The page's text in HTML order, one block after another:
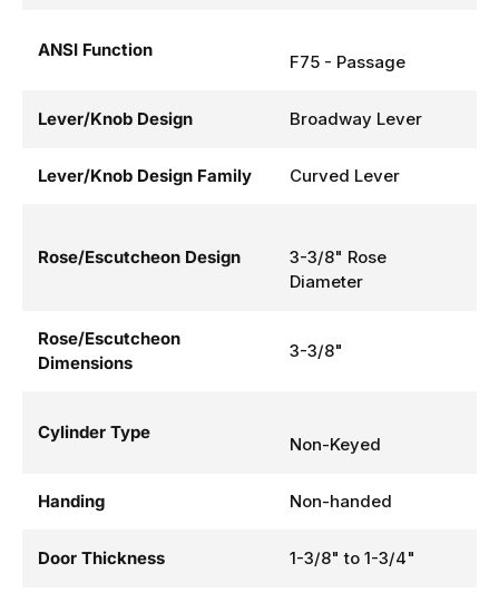
ANSI Function
F75 - Passage
Lever/Knob Design Broadway Lever
Lever/Knob Design Family Curved Lever
Rose/Escutcheon Design
3-3/8" Rose
Diameter
Rose/Escutcheon
Dimensions
3-3/8"
Cylinder Type
Non-Keyed
Handing Non-handed
Door Thickness 1-3/8" to 1-3/4"